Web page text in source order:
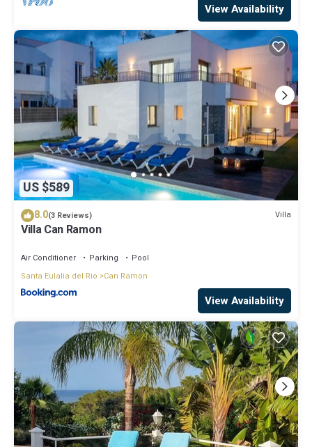
View Availability
US $589
8.0(3 Reviews) Villa
Villa Can Ramon
Air Conditioner Parking
Pool
Santa Eulalia del Rio
Can Ramon
View Availability